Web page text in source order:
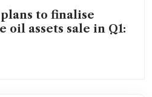
to finalise
oil assets sale in Q1: